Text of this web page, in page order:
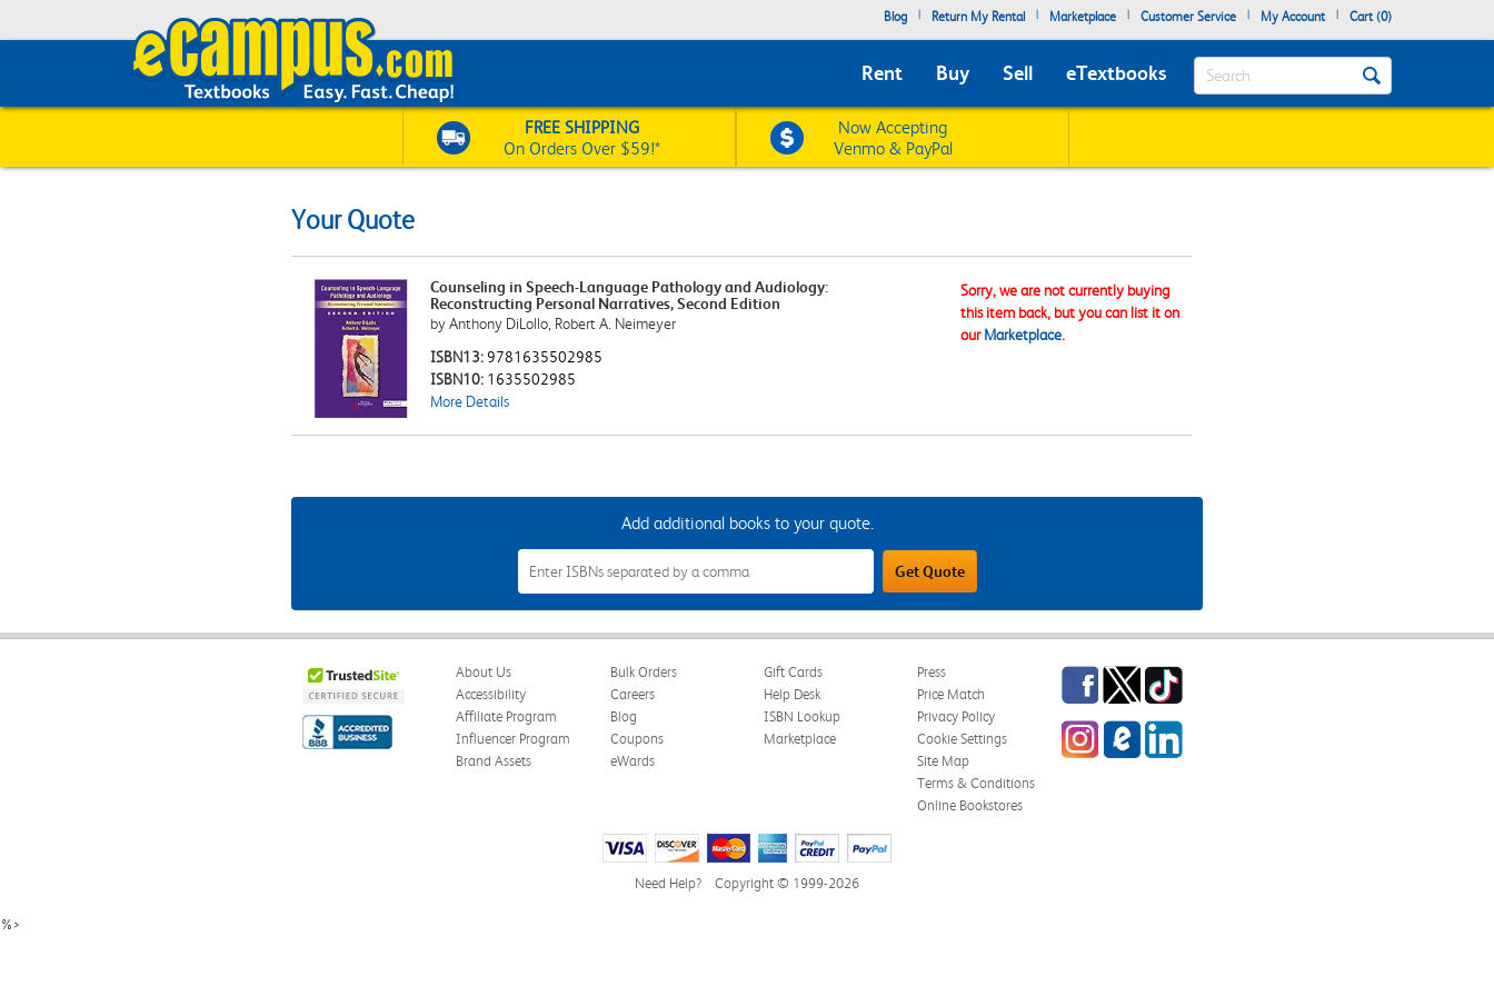
Blog | Return My Rental | Marketplace | Customer Service | My Account | Cart (0)
Rent Buy Sell eTextbooks Search
FREE SHIPPING
On Orders Over $59!*
Now Accepting
Venmo & PayPal
Your Quote
Sorry, we are not currently buying
this item back, but you can list it on
ourMarketplace.
Counseling in Speech-Language Pathology and Audiology:
Reconstructing Personal Narratives, Second Edition
by Anthony DiLollo, Robert A. Neimeyer
ISBN13:9781635502985
ISBN10: 1635502985
More Details
Add additional books to your quote.
Add
Additional
Books
to
Your
Get Quote
About Us
Accessibility
Affiliate Program
Influencer Program
Brand Assets
Bulk Orders
Careers
Blog
Coupons
eWards
Gift Cards
Help Desk
ISBN Lookup
Marketplace
Press
Price Match
Privacy Policy
Cookie Settings
Site Map
Terms & Conditions
Online Bookstores
Facebook
TwitterTikTok
InstagrameCampus
Blog
LinkedIn
Need Help? Copyright © 1999-2026
%>